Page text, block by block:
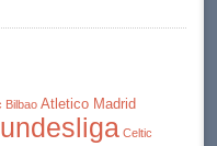
Bilbao Atletico Madrid
Celtic